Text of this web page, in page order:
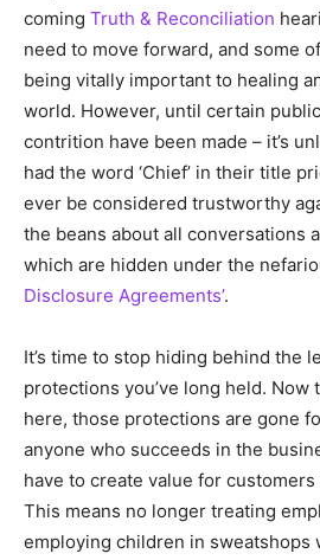
coming Truth & Reconciliation
need to move forward, and some
being vitally important to healing
world. However, until certain
contrition have been made – it’s
had the word ‘Chief’ in their title
ever be considered trustworthy
the beans about all conversations
which are hidden under the
Disclosure Agreements’.
It’s time to stop hiding behind the
protections you’ve long held. Now
here, those protections are gone
anyone who succeeds in the
have to create value for
This means no longer treating
employing children in sweatshops